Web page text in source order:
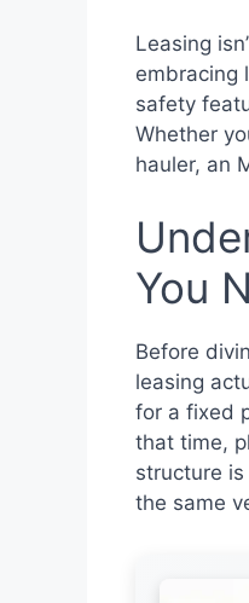
Leasing
embracing
safety
Whether
hauler, an
You
Before
leasing
for a fixed
that time,
structure
the same